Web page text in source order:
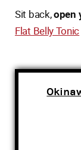
Sit back,open
Flat Belly Tonic